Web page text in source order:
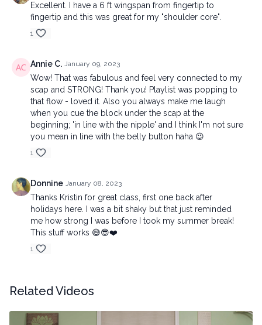
Excellent. I have a 6 ft wingspan from fingertip to
fingertip and this was great for my "shoulder core".
1
Annie C. January 09, 2023
Wow! That was fabulous and feel very connected to my
scap and STRONG! Thank you! Playlist was popping to
that flow - loved it. Also you always make me laugh
when you cue the block under the scap at the
beginning; 'in line with the nipple' and I think I'm not sure
you mean in line with the belly button haha 😉
1
Donnine January 08, 2023
Thanks Kristin for great class, first one back after
holidays here. I was a bit shaky but that just reminded
me how strong I was before I took my summer break!
This stuff works 😅😎❤️
1
Related Videos